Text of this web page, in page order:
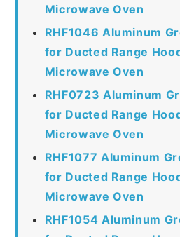
Microwave Oven
RHF1046 Aluminum
for Ducted Range
Microwave Oven
RHF0723 Aluminum
for Ducted Range
Microwave Oven
RHF1077 Aluminum
for Ducted Range
Microwave Oven
RHF1054 Aluminum